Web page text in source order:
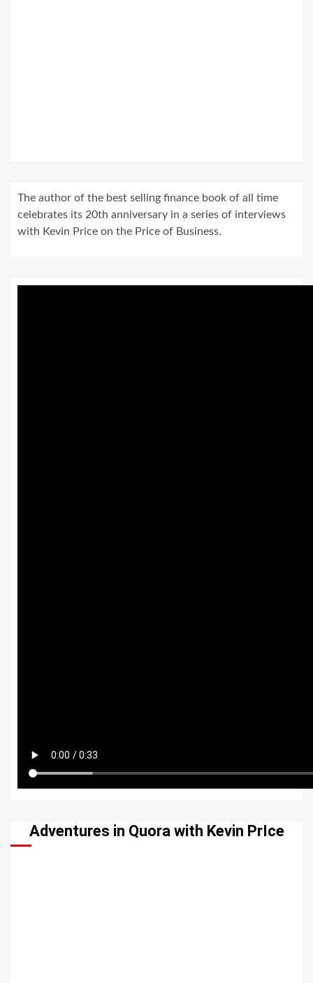
The author of the best selling finance book of all time
celebrates its 20th anniversary in a series of interviews
with Kevin Price on the Price of Business.
Adventures in Quora with Kevin PrIce